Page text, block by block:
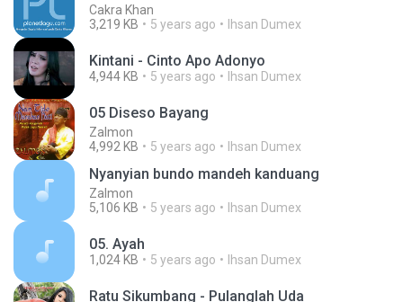
Cakra Khan
3,219 KB
5 years ago Ihsan Dumex
Kintani - Cinto Apo Adonyo
4,944 KB 5 years ago Ihsan Dumex
05 Diseso Bayang
Zalmon
4,992 KB
5 years ago Ihsan Dumex
Nyanyian bundo mandeh kanduang
Zalmon
5,106 KB
5 years ago Ihsan Dumex
05. Ayah
1,024 KB 5 years ago Ihsan Dumex
Ratu Sikumbang - Pulanglah Uda